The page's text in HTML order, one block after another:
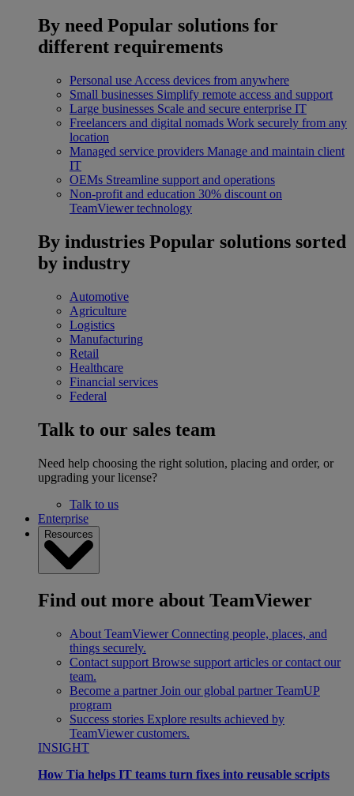
By need Popular solutions for
different requirements
Personal use Access devices from anywhere
Small businesses Simplify remote access and support
Large businesses Scale and secure enterprise IT
Freelancers and digital nomads Work securely from any
location
Managed service providers Manage and maintain client
IT
OEMs Streamline support and operations
Non-profit and education 30% discount on
TeamViewer technology
By industries Popular solutions sorted
by industry
Automotive
Agriculture
Logistics
Manufacturing
Retail
Healthcare
Financial services
Federal
Talk to our sales team
Need help choosing the right solution, placing and order, or
upgrading your license?
Talk to us
Enterprise
Resources
Find out more about TeamViewer
About TeamViewer Connecting people, places, and
things securely.
Contact support Browse support articles or contact our
team.
Become a partner Join our global partner TeamUP
program
Success stories Explore results achieved by
TeamViewer customers.
INSIGHT
How Tia helps IT teams turn fixes into reusable scripts